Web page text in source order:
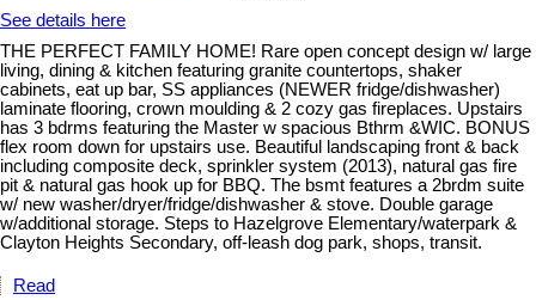
See details here
THE PERFECT FAMILY HOME! Rare open concept design w/ large
living, dining & kitchen featuring granite countertops, shaker
cabinets, eat up bar, SS appliances (NEWER fridge/dishwasher)
laminate flooring, crown moulding & 2 cozy gas fireplaces. Upstairs
has 3 bdrms featuring the Master w spacious Bthrm &WIC. BONUS
flex room down for upstairs use. Beautiful landscaping front & back
including composite deck, sprinkler system (2013), natural gas fire
pit & natural gas hook up for BBQ. The bsmt features a 2brdm suite
w/ new washer/dryer/fridge/dishwasher & stove. Double garage
w/additional storage. Steps to Hazelgrove Elementary/waterpark &
Clayton Heights Secondary, off-leash dog park, shops, transit.
Read